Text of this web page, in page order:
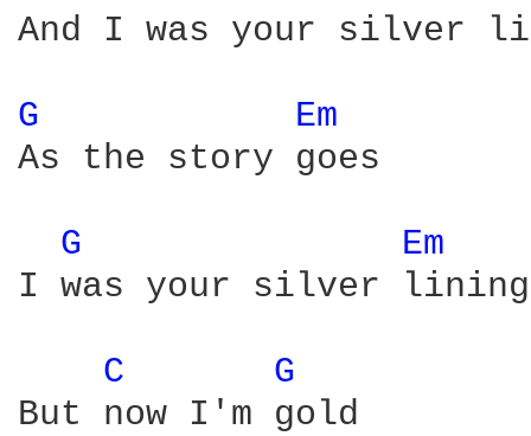
And I was your silver
G
Em
As the story goes
G
Em
I was your silver lining
C
G
But now I'm gold